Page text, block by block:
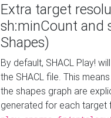
Extra target
sh:minCount and
Shapes)
By default, SHACL Play!
the SHACL file. This
the shapes graph are
generated for each target